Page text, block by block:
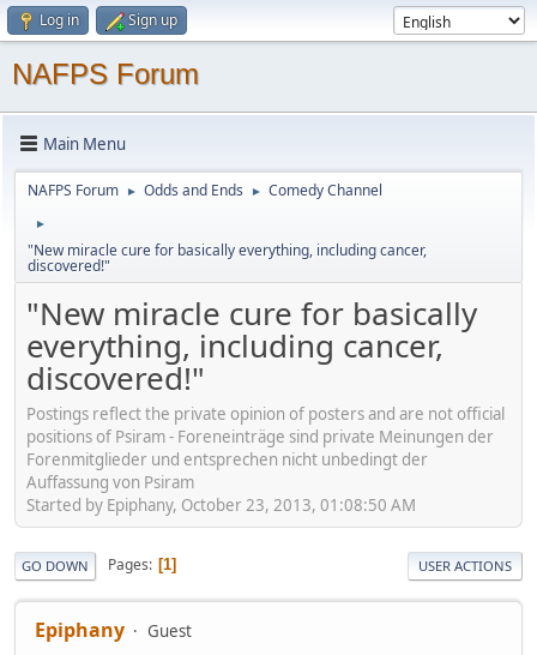
Log in Sign up
NAFPS Forum
Main Menu
NAFPS Forum ► Odds and Ends ► Comedy Channel
►
"New miracle cure for basically everything, including cancer,
discovered!"
"New miracle cure for basically
everything, including cancer,
discovered!"
Postings reflect the private opinion of posters and are not official
positions of Psiram - Foreneinträge sind private Meinungen der
Forenmitglieder und entsprechen nicht unbedingt der
Auffassung von Psiram
Started by Epiphany, October 23, 2013, 01:08:50 AM
GO DOWN Pages 1 USER ACTIONS
Epiphany Guest